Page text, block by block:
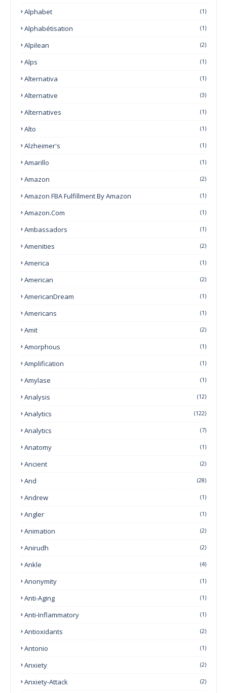
Alphabet (1)
Alphabétisation (1)
Alpilean (2)
Alps (1)
Alternativa (1)
Alternative (3)
Alternatives (1)
Alto (1)
Alzheimer's (1)
Amarillo (1)
Amazon (2)
Amazon FBA Fulfillment By Amazon (1)
Amazon.com (1)
Ambassadors (1)
Amenities (2)
America (1)
American (2)
AmericanDream (1)
Americans (1)
Amit (2)
Amorphous (1)
Amplification (1)
Amylase (1)
Analysis (12)
Analytics (122)
Analytics (7)
Anatomy (1)
Ancient (2)
And (28)
Andrew (1)
Angler (1)
Animation (2)
Anirudh (2)
Ankle (4)
Anonymity (1)
Anti-Aging (1)
Anti-Inflammatory (1)
Antioxidants (2)
Antonio (1)
Anxiety (2)
Anxiety-Attack (2)